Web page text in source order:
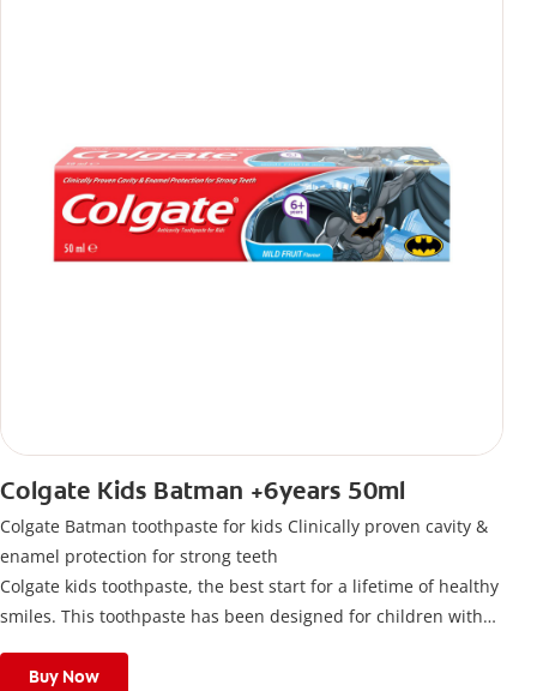
Colgate Kids Batman +6years 50ml
Colgate Batman toothpaste for kids Clinically proven cavity &
enamel protection for strong teeth
Colgate kids toothpaste, the best start for a lifetime of healthy
smiles. This toothpaste has been designed for children with
Use twice a day to deliver the right daily flouride level for
Buy Now